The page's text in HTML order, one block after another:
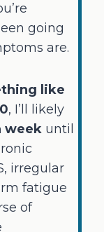
going
are.
like
, I’ll likely
week until
irregular
fatigue
of